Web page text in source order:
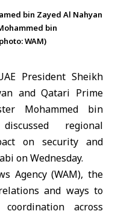
bin Zayed Al Nahyan
bin
WAM)
PresidentSheikh
and Qatari Prime
Mohammed bin
discussed regional
on security and
on Wednesday.
Agency (WAM), the
and ways to
across